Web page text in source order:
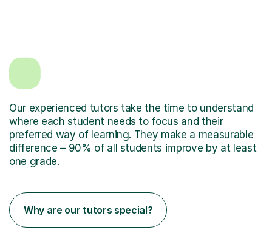
Our experienced tutors take the time to understand
where each student needs to focus and their
preferred way of learning. They make a measurable
difference – 90% of all students improve by at least
one grade.
Why are our tutors special?